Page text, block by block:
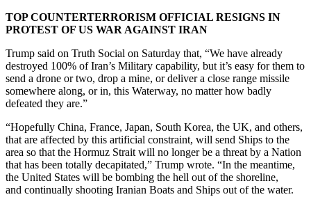
TOP COUNTERTERRORISM OFFICIAL RESIGNS IN
PROTEST OF US WAR AGAINST IRAN
Trump said on Truth Social on Saturday that, “We have already
destroyed 100% of Iran’s Military capability, but it’s easy for them to
send a drone or two, drop a mine, or deliver a close range missile
somewhere along, or in, this Waterway, no matter how badly
defeated they are.”
“Hopefully China, France, Japan, South Korea, the UK, and others,
that are affected by this artificial constraint, will send Ships to the
area so that the Hormuz Strait will no longer be a threat by a Nation
that has been totally decapitated,” Trump wrote. “In the meantime,
the United States will be bombing the hell out of the shoreline,
and continually shooting Iranian Boats and Ships out of the water.